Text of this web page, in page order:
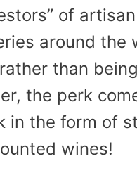
of artisan
around the
than
the perk
in the form of
wines!